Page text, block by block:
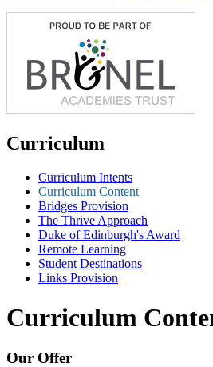
Curriculum
Curriculum Intents
Curriculum Content
Bridges Provision
The Thrive Approach
Duke of Edinburgh's Award
Remote Learning
Student Destinations
Links Provision
Curriculum
Our Offer